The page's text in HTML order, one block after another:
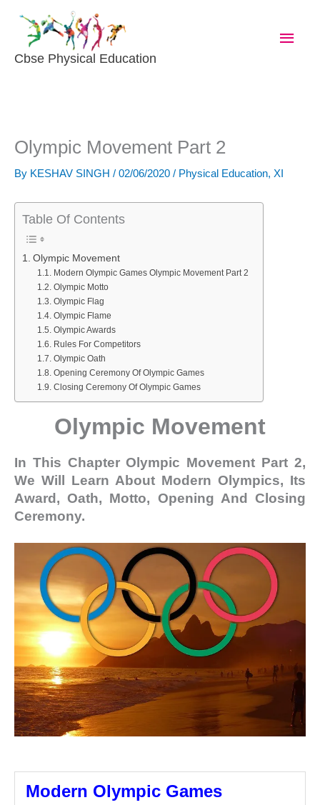
Content
Cbse Physical Education
Olympic Movement Part 2
By KESHAV SINGH / 02/06/2020 / Physical Education, XI
Table Of Contents
Olympic Movement
Modern Olympic Games Olympic Movement Part 2
Olympic Motto
Olympic Flag
Olympic Flame
Olympic Awards
Rules For Competitors
Olympic Oath
Opening Ceremony Of Olympic Games
Closing Ceremony Of Olympic Games
Olympic Movement
In This Chapter Olympic Movement Part 2,
We Will Learn About Modern Olympics, Its
Award, Oath, Motto, Opening And Closing
Ceremony.
Modern Olympic Games